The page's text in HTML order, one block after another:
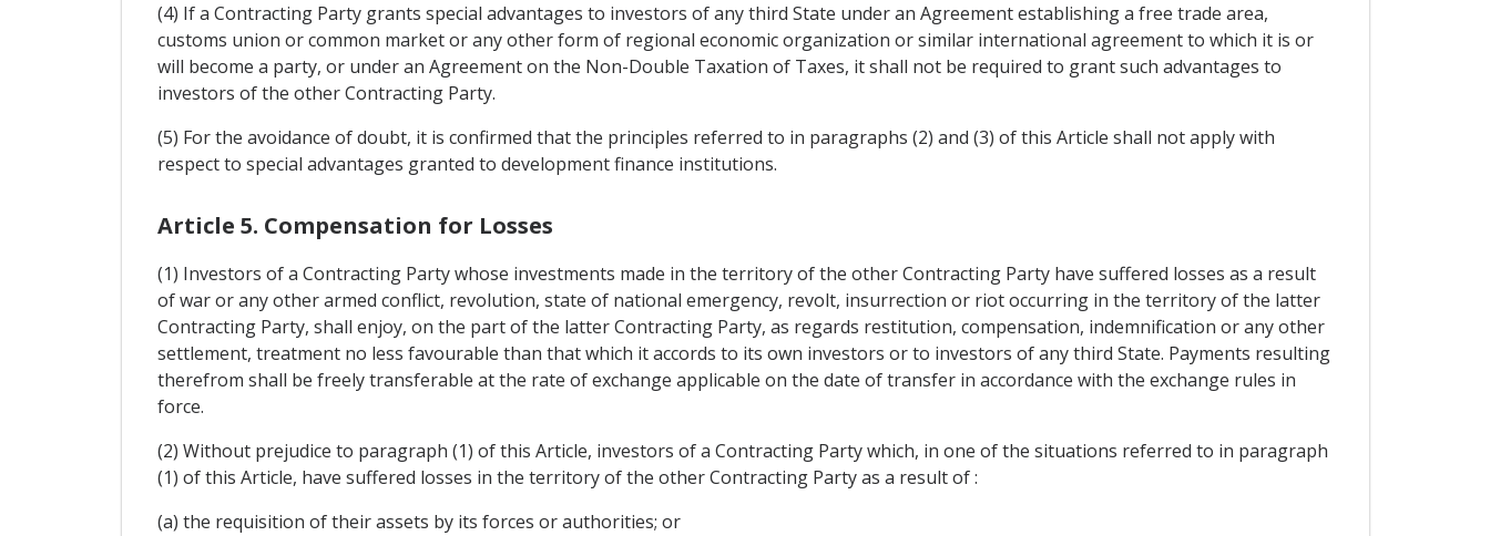
(4) If a Contracting Party grants special advantages to investors of any third State under an Agreement establishing a free trade area,
customs union or common market or any other form of regional economic organization or similar international agreement to which it is or
will become a party, or under an Agreement on the Non-Double Taxation of Taxes, it shall not be required to grant such advantages to
investors of the other Contracting Party.
(5) For the avoidance of doubt, it is confirmed that the principles referred to in paragraphs (2) and (3) of this Article shall not apply with
respect to special advantages granted to development finance institutions.
Article 5. Compensation for Losses
(1) Investors of a Contracting Party whose investments made in the territory of the other Contracting Party have suffered losses as a result
of war or any other armed conflict, revolution, state of national emergency, revolt, insurrection or riot occurring in the territory of the latter
Contracting Party, shall enjoy, on the part of the latter Contracting Party, as regards restitution, compensation, indemnification or any other
settlement, treatment no less favourable than that which it accords to its own investors or to investors of any third State. Payments resulting
therefrom shall be freely transferable at the rate of exchange applicable on the date of transfer in accordance with the exchange rules in
force.
(2) Without prejudice to paragraph (1) of this Article, investors of a Contracting Party which, in one of the situations referred to in paragraph
(1) of this Article, have suffered losses in the territory of the other Contracting Party as a result of :
(a) the requisition of their assets by its forces or authorities; or